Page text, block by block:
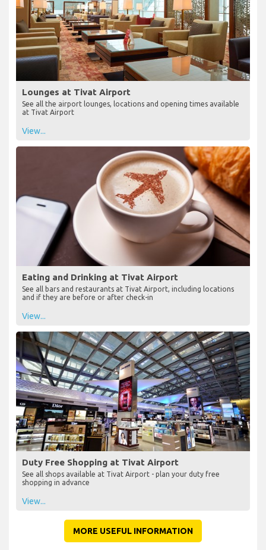
Lounges at Tivat Airport
See all the airport lounges, locations and opening times available
at Tivat Airport
View...
Eating and Drinking at Tivat Airport
See all bars and restaurants at Tivat Airport, including locations
and if they are before or after check-in
View...
Duty Free Shopping at Tivat Airport
See all shops available at Tivat Airport - plan your duty free
shopping in advance
View...
MORE USEFUL INFORMATION